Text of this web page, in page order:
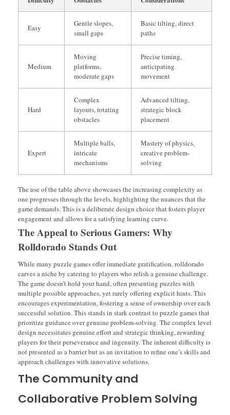
Easy
Gentle slopes,
small gaps
Basic tilting, direct
paths
Medium
Moving
platforms,
moderate gaps
Precise timing,
anticipating
movement
Hard
Complex
layouts, rotating
obstacles
Advanced tilting,
strategic block
placement
Expert
Multiple balls,
intricate
mechanisms
Mastery of physics,
creative problem-
solving
The use of the table above showcases the increasing complexity as
one progresses through the levels, highlighting the nuances that the
game demands. This is a deliberate design choice that fosters player
engagement and allows for a satisfying learning curve.
The Appeal to Serious Gamers: Why
Rolldorado Stands Out
While many puzzle games offer immediate gratification, rolldorado
carves a niche by catering to players who relish a genuine challenge.
The game doesn’t hold your hand, often presenting puzzles with
multiple possible approaches, yet rarely offering explicit hints. This
encourages experimentation, fostering a sense of ownership over each
successful solution. This stands in stark contrast to puzzle games that
prioritize guidance over genuine problem-solving. The complex level
design necessitates genuine effort and strategic thinking, rewarding
players for their perseverance and ingenuity. The inherent difficulty is
not presented as a barrier but as an invitation to refine one’s skills and
approach challenges with innovative solutions.
The Community and
Collaborative Problem Solving